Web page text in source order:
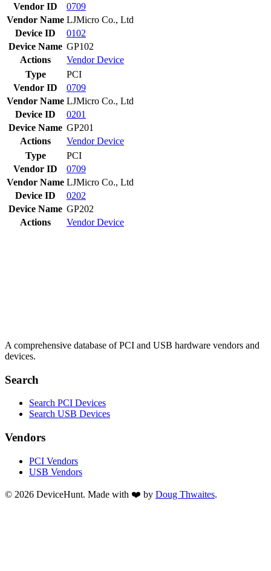
Vendor ID
0709
Vendor Name LJMicro Co., Ltd
Device ID
0102
Device Name GP102
Actions
VendorDevice
Type
PCI
Vendor ID
0709
Vendor Name LJMicro Co., Ltd
Device ID
0201
Device Name GP201
Actions
VendorDevice
Type
PCI
Vendor ID
0709
Vendor Name LJMicro Co., Ltd
Device ID
0202
Device Name GP202
Actions
VendorDevice
A comprehensive database of PCI and USB hardware vendors and
devices.
Search
Search PCI Devices
Search USB Devices
Vendors
PCI Vendors
USB Vendors
© 2026 DeviceHunt. Made with ❤️ by Doug Thwaites.